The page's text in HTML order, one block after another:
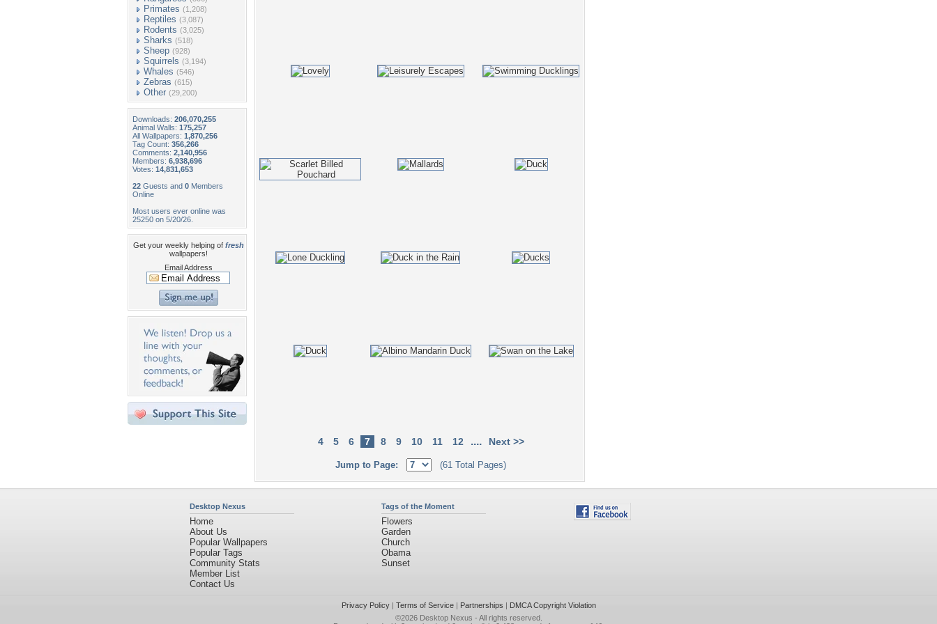
Primates (1,208)
Reptiles (3,087)
Rodents (3,025)
Sharks (518)
Sheep (928)
Squirrels (3,194)
Whales (546)
Zebras (615)
Other (29,200)
Downloads: 206,070,255
Animal Walls: 175,257
All Wallpapers: 1,870,256
Tag Count: 356,266
Comments: 2,140,956
Members: 6,938,696
Votes: 14,831,653
22 Guests and 0 Members
Online
Most users ever online was
25250 on 5/20/26.
Get your weekly helping of fresh
wallpapers!
Email Address
4 5 6 7 8 9 10 11 12 .... Next >>
Jump to Page: (61 Total Pages)
Desktop Nexus
Home
About Us
Popular Wallpapers
Popular Tags
Community Stats
Member List
Contact Us
Tags of the Moment
Flowers
Garden
Church
Obama
Sunset
Privacy Policy| Terms of Service| Partnerships | DMCA Copyright Violation
©2026 Desktop Nexus - All rights reserved.